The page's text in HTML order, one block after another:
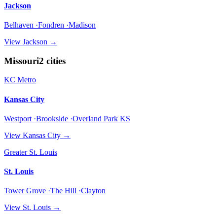
Jackson
Belhaven ·Fondren ·Madison
View Jackson →
Missouri2 cities
KC Metro
Kansas City
Westport ·Brookside ·Overland Park KS
View Kansas City →
Greater St. Louis
St. Louis
Tower Grove ·The Hill ·Clayton
View St. Louis →